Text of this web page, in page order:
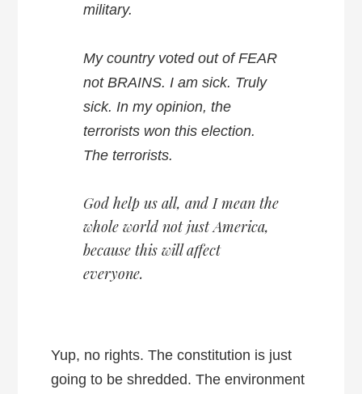
military.
My country voted out of FEAR
not BRAINS. I am sick. Truly
sick. In my opinion, the
terrorists won this election.
The terrorists.
God help us all, and I mean the
whole world not just America,
because this will affect
everyone.
Yup, no rights. The constitution is just
going to be shredded. The environment